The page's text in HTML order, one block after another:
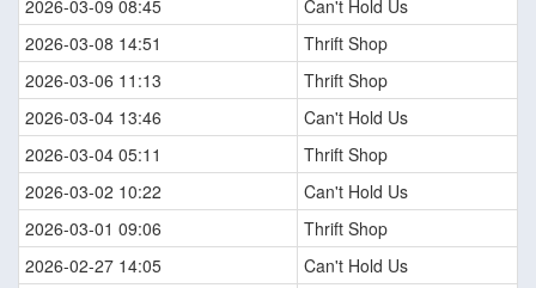
2026-03-09 08:45
Can't Hold Us
2026-03-08 14:51
Thrift Shop
2026-03-06 11:13
Thrift Shop
2026-03-04 13:46
Can't Hold Us
2026-03-04 05:11
Thrift Shop
2026-03-02 10:22
Can't Hold Us
2026-03-01 09:06
Thrift Shop
2026-02-27 14:05
Can't Hold Us